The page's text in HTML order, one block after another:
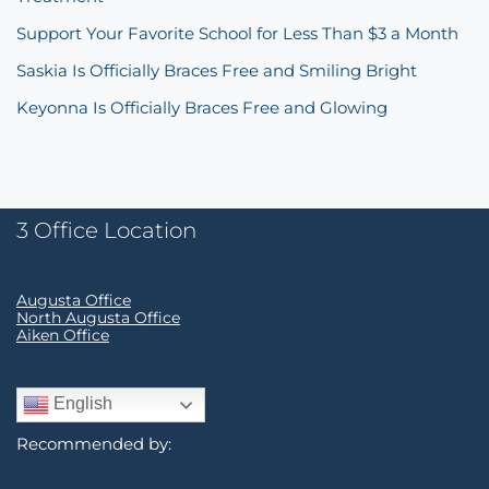
Support Your Favorite School for Less Than $3 a Month
Saskia Is Officially Braces Free and Smiling Bright
Keyonna Is Officially Braces Free and Glowing
3 Office Location
Augusta Office
North Augusta Office
Aiken Office
English
Recommended by: